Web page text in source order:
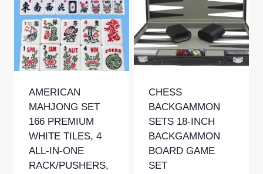
AMERICAN
MAHJONG SET
166 PREMIUM
WHITE TILES, 4
ALL-IN-ONE
RACK/PUSHERS,
CHESS
BACKGAMMON
SETS 18-INCH
BACKGAMMON
BOARD GAME
SET